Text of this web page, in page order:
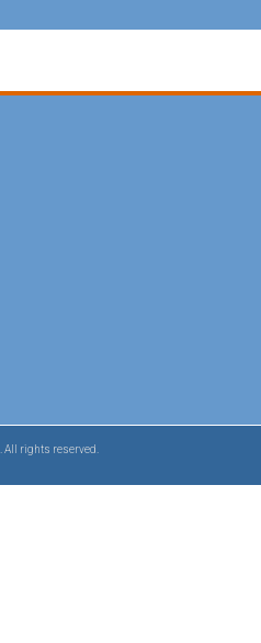
. All rights reserved.